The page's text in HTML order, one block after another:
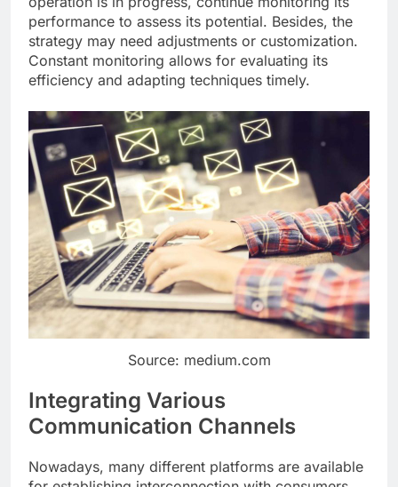
performance to assess its potential. Besides, the
strategy may need adjustments or customization.
Constant monitoring allows for evaluating its
efficiency and adapting techniques timely.
Source: medium.com
Integrating Various
Communication Channels
Nowadays, many different platforms are available